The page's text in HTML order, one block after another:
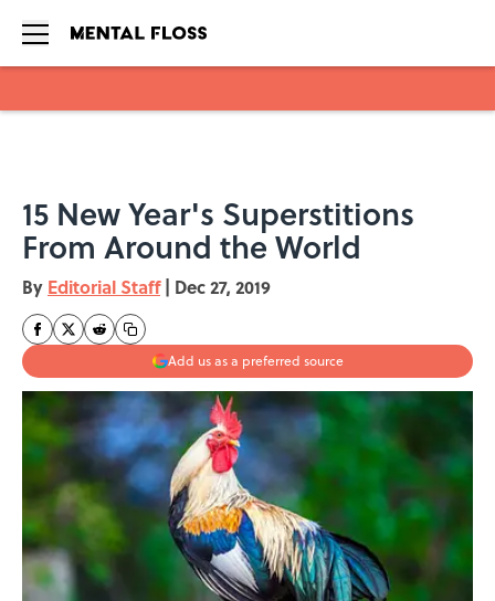
15 New Year's Superstitions
From Around the World
By Editorial Staff | Dec 27, 2019
Add us as a preferred source